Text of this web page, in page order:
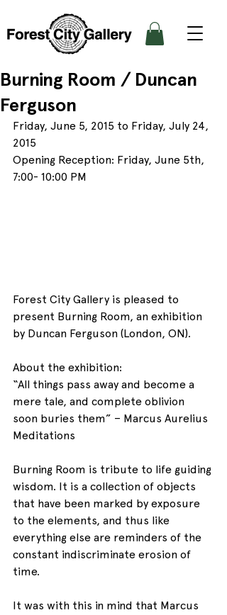
Burning Room / Duncan
Ferguson
Friday, June 5, 2015 to Friday, July 24,
2015
Opening Reception: Friday, June 5th,
7:00- 10:00 PM
Forest City Gallery is pleased to
present Burning Room, an exhibition
by Duncan Ferguson (London, ON).
About the exhibition:
“All things pass away and become a
mere tale, and complete oblivion
soon buries them” – Marcus Aurelius
Meditations
Burning Room is tribute to life guiding
wisdom. It is a collection of objects
that have been marked by exposure
to the elements, and thus like
everything else are reminders of the
constant indiscriminate erosion of
time.
It was with this in mind that Marcus